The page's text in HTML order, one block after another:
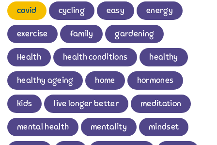
covid cycling easy energy
exercise family gardening
Health health conditions healthy
healthy ageing home hormones
kids live longer better meditation
mental health mentality mindset